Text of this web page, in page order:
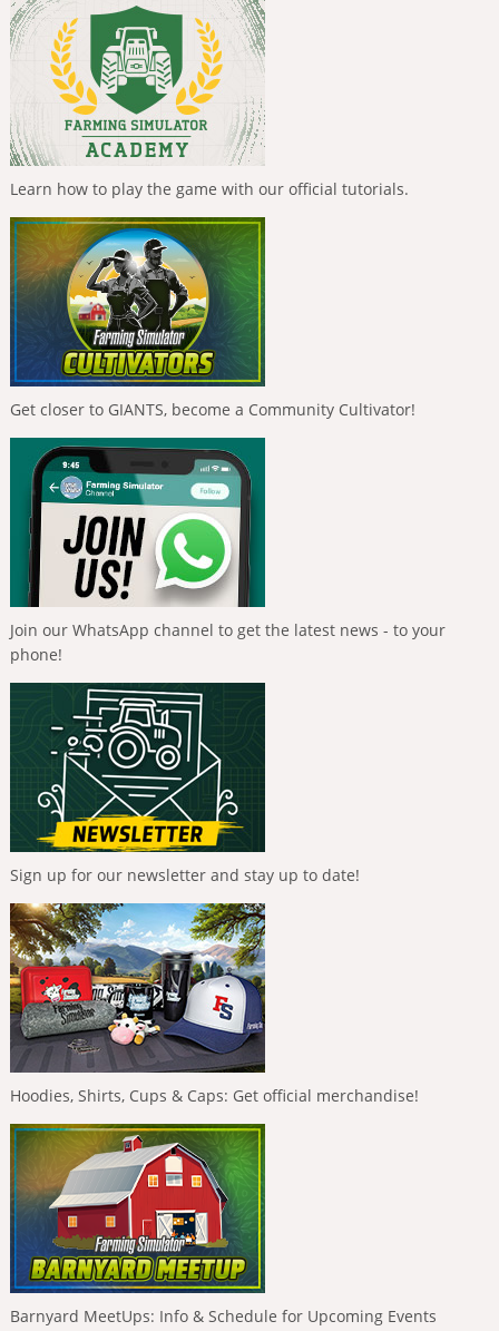
Learn how to play the game with our official tutorials.
Get closer to GIANTS, become a Community Cultivator!
Join our WhatsApp channel to get the latest news - to your
phone!
Sign up for our newsletter and stay up to date!
Hoodies, Shirts, Cups & Caps: Get official merchandise!
Barnyard MeetUps: Info & Schedule for Upcoming Events